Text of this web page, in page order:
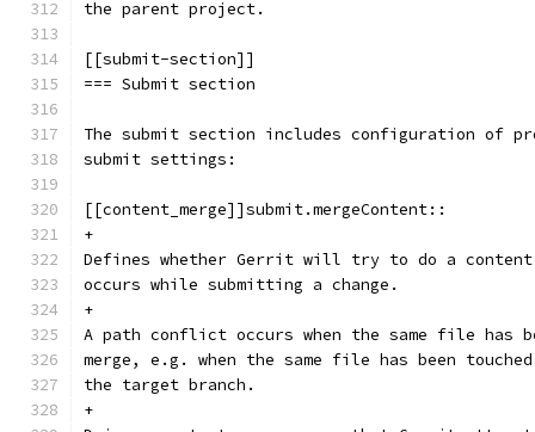
the parent project.
[[submit-section]]
=== Submit section
The submit section includes configuration of
submit settings:
[[content_merge]]submit.mergeContent::
+
Defines whether Gerrit will try to do a content
occurs while submitting a change.
+
A path conflict occurs when the same file has
merge, e.g. when the same file has been
the target branch.
+